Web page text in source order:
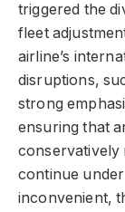
triggered the
fleet
airline’s
disruptions,
strong
ensuring that
conservatively
continue
inconvenient,